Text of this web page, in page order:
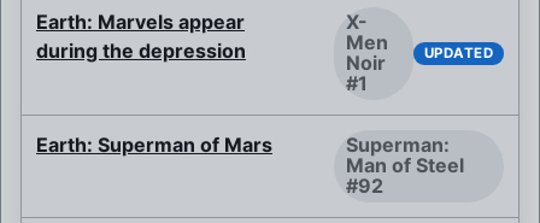
Earth: Marvels appear
during the depression
X-
Men
Noir
#1
UPDATED
Earth: Superman of Mars
Superman:
Man of Steel
#92